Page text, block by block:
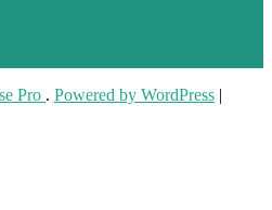
Pro . Powered by WordPress |